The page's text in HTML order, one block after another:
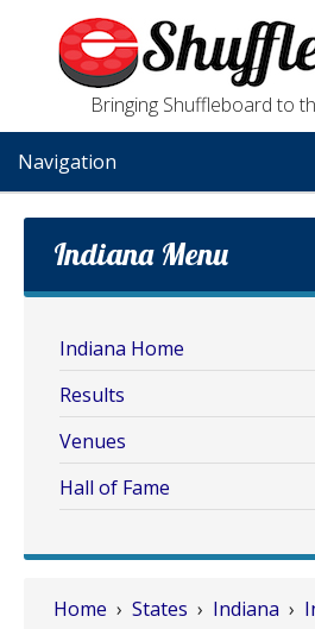
Bringing Shuffleboard to
Navigation
Home › States › Indiana ›
Indiana Menu
Indiana Home
Results
Venues
Hall of Fame